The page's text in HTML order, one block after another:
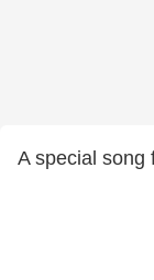
A special song